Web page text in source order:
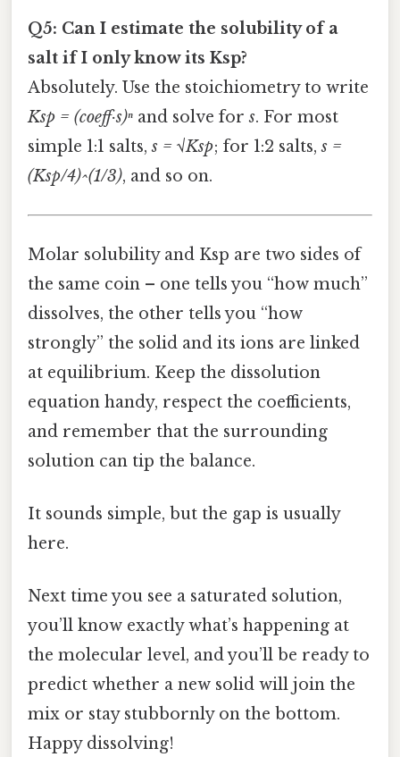
Q5: Can I estimate the solubility of a
salt if I only know its Ksp?
Absolutely. Use the stoichiometry to write
Ksp = (coeff·s)ⁿ and solve fors. For most
simple 1:1 salts,s = √Ksp; for 1:2 salts,s =
(Ksp/4)^(1/3), and so on.
Molar solubility and Ksp are two sides of
the same coin – one tells you “how much”
dissolves, the other tells you “how
strongly” the solid and its ions are linked
at equilibrium. Keep the dissolution
equation handy, respect the coefficients,
and remember that the surrounding
solution can tip the balance.
It sounds simple, but the gap is usually
here.
Next time you see a saturated solution,
you’ll know exactly what’s happening at
the molecular level, and you’ll be ready to
predict whether a new solid will join the
mix or stay stubbornly on the bottom.
Happy dissolving!